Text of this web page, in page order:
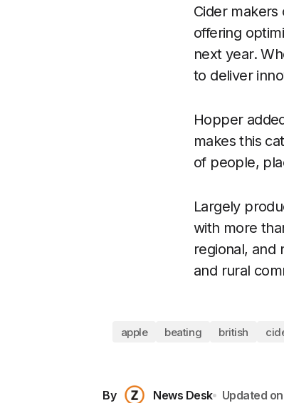
Cider makers
offering
next year.
to deliver
Hopper
makes this
of people,
Largely
with more
regional, and
and rural
apple beating british
By News Desk Updated on